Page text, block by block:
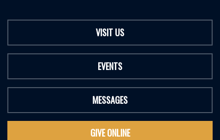
VISIT US
EVENTS
MESSAGES
GIVE ONLINE